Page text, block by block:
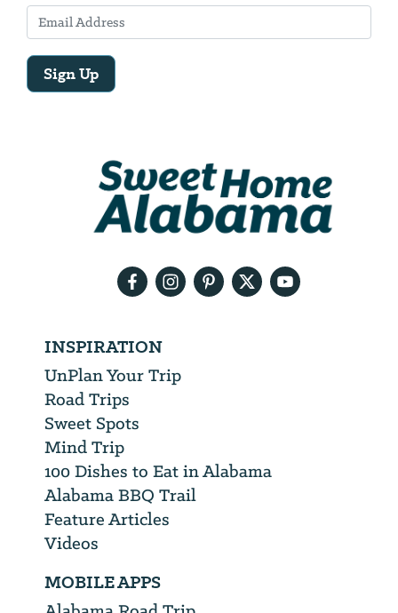
Sign Up
INSPIRATION
UnPlan Your Trip
Road Trips
Sweet Spots
Mind Trip
100 Dishes to Eat in Alabama
Alabama BBQ Trail
Feature Articles
Videos
MOBILE APPS